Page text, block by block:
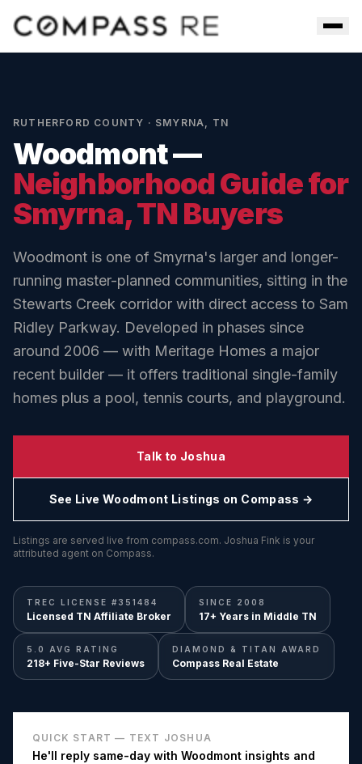
RUTHERFORD COUNTY · SMYRNA, TN
Woodmont—
Neighborhood Guide for
Smyrna, TN Buyers
Woodmont is one of Smyrna's larger and longer-
running master-planned communities, sitting in the
Stewarts Creek corridor with direct access to Sam
Ridley Parkway. Developed in phases since
around 2006 — with Meritage Homes a major
recent builder — it offers traditional single-family
homes plus a pool, tennis courts, and playground.
Talk to Joshua
See Live Woodmont Listings on Compass →
Listings are served live from compass.com. Joshua Fink is your
attributed agent on Compass.
TREC LICENSE #351484
Licensed TN Affiliate Broker
SINCE 2008
17+ Years in Middle TN
5.0 AVG RATING
218+ Five-Star Reviews
DIAMOND & TITAN AWARD
Compass Real Estate
QUICK START — TEXT JOSHUA
He'll reply same-day with Woodmont insights and